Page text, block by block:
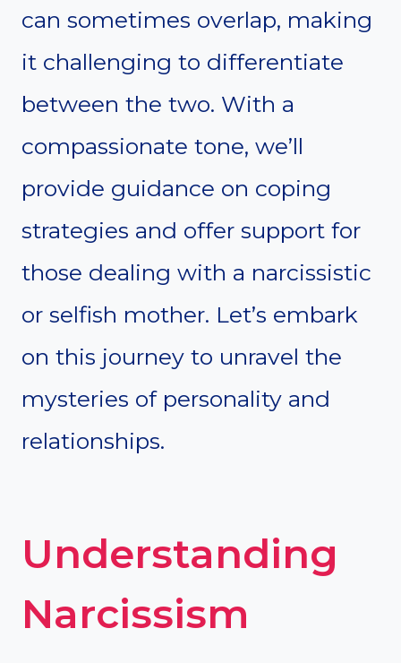
can sometimes overlap, making
it challenging to differentiate
between the two. With a
compassionate tone, we’ll
provide guidance on coping
strategies and offer support for
those dealing with a narcissistic
or selfish mother. Let’s embark
on this journey to unravel the
mysteries of personality and
relationships.
Understanding
Narcissism